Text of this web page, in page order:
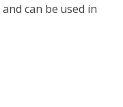
can be used in